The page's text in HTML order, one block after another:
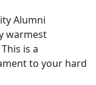
Alumni
warmest
is a
to your hard